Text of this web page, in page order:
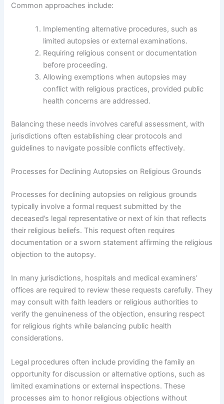
Common approaches include:
Implementing alternative procedures, such as
limited autopsies or external examinations.
Requiring religious consent or documentation
before proceeding.
Allowing exemptions when autopsies may
conflict with religious practices, provided public
health concerns are addressed.
Balancing these needs involves careful assessment, with
jurisdictions often establishing clear protocols and
guidelines to navigate possible conflicts effectively.
Processes for Declining Autopsies on Religious Grounds
Processes for declining autopsies on religious grounds
typically involve a formal request submitted by the
deceased’s legal representative or next of kin that reflects
their religious beliefs. This request often requires
documentation or a sworn statement affirming the religious
objection to the autopsy.
In many jurisdictions, hospitals and medical examiners’
offices are required to review these requests carefully. They
may consult with faith leaders or religious authorities to
verify the genuineness of the objection, ensuring respect
for religious rights while balancing public health
considerations.
Legal procedures often include providing the family an
opportunity for discussion or alternative options, such as
limited examinations or external inspections. These
processes aim to honor religious objections without